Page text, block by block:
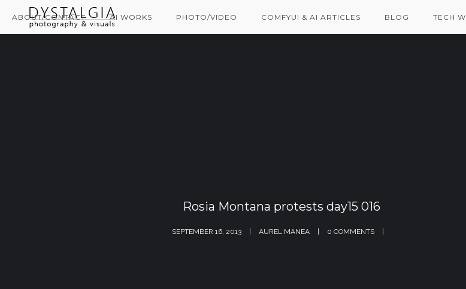
ABOUT/CONTACT AI WORKS PHOTO/VIDEO COMFYUI & AI ARTICLES BLOG TECH
Rosia Montana protests day15 016
SEPTEMBER 16, 2013 AUREL MANEA 0 COMMENTS